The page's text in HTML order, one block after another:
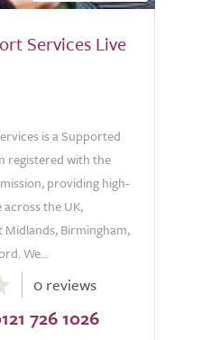
Services Live
is a Supported
registered with the
providing high-
the UK,
Midlands, Birmingham,
We...
0 reviews
726 1026